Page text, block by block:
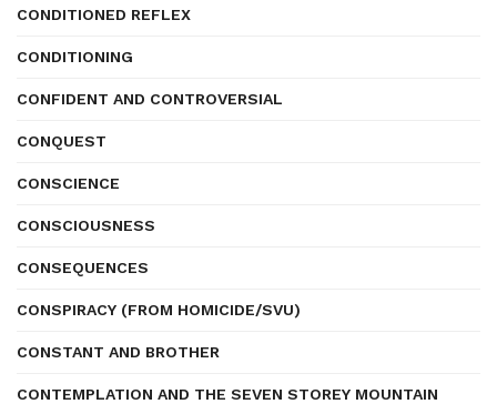
CONDITIONED REFLEX
CONDITIONING
CONFIDENT AND CONTROVERSIAL
CONQUEST
CONSCIENCE
CONSCIOUSNESS
CONSEQUENCES
CONSPIRACY (FROM HOMICIDE/SVU)
CONSTANT AND BROTHER
CONTEMPLATION AND THE SEVEN STOREY MOUNTAIN